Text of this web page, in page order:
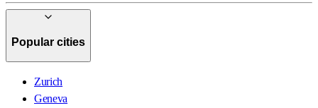
Popular cities
Zurich
Geneva